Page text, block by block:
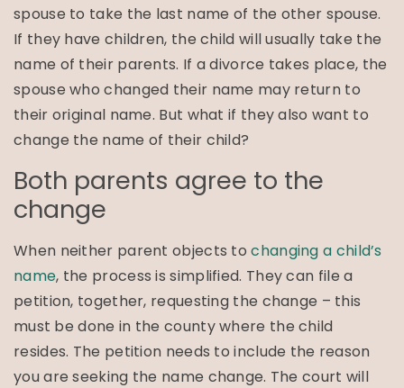
spouse to take the last name of the other spouse.
If they have children, the child will usually take the
name of their parents. If a divorce takes place, the
spouse who changed their name may return to
their original name. But what if they also want to
change the name of their child?
Both parents agree to the
change
When neither parent objects tochanging a child’s
name, the process is simplified. They can file a
petition, together, requesting the change – this
must be done in the county where the child
resides. The petition needs to include the reason
you are seeking the name change. The court will